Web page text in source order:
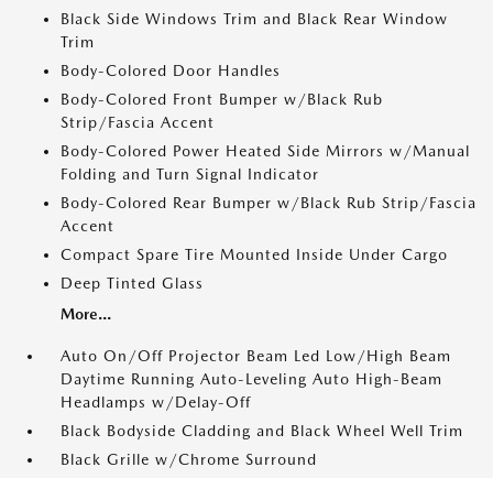
Black Side Windows Trim and Black Rear Window
Trim
Body-Colored Door Handles
Body-Colored Front Bumper w/Black Rub
Strip/Fascia Accent
Body-Colored Power Heated Side Mirrors w/Manual
Folding and Turn Signal Indicator
Body-Colored Rear Bumper w/Black Rub Strip/Fascia
Accent
Compact Spare Tire Mounted Inside Under Cargo
Deep Tinted Glass
More...
Auto On/Off Projector Beam Led Low/High Beam
Daytime Running Auto-Leveling Auto High-Beam
Headlamps w/Delay-Off
Black Bodyside Cladding and Black Wheel Well Trim
Black Grille w/Chrome Surround